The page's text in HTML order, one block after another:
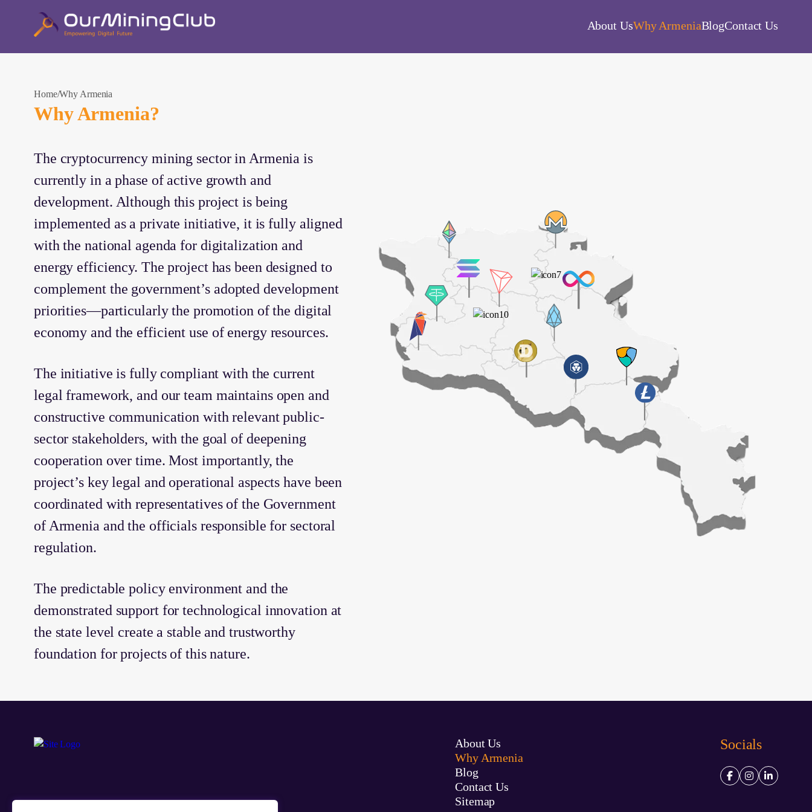
About UsWhy ArmeniaBlogContact Us
Home Why Armenia
Why Armenia?
The cryptocurrency mining sector in Armenia is
currently in a phase of active growth and
development. Although this project is being
implemented as a private initiative, it is fully aligned
with the national agenda for digitalization and
energy efficiency. The project has been designed to
complement the government’s adopted development
priorities—particularly the promotion of the digital
economy and the efficient use of energy resources.
The initiative is fully compliant with the current
legal framework, and our team maintains open and
constructive communication with relevant public-
sector stakeholders, with the goal of deepening
cooperation over time. Most importantly, the
project’s key legal and operational aspects have been
coordinated with representatives of the Government
of Armenia and the officials responsible for sectoral
regulation.
The predictable policy environment and the
demonstrated support for technological innovation at
the state level create a stable and trustworthy
foundation for projects of this nature.
About Us
Why Armenia
Blog
Contact Us
Sitemap
Socials